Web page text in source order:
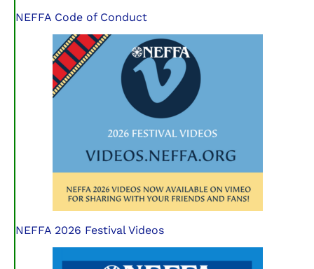
NEFFA Code of Conduct
NEFFA 2026 Festival Videos